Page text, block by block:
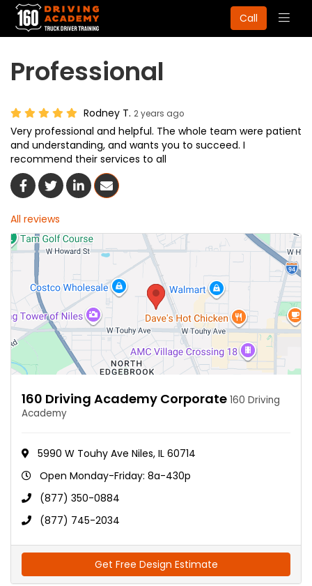
Call
Professional
Rodney T. 2 years ago
Very professional and helpful. The whole team were patient
and understanding, and wants you to succeed. I
recommend their services to all
Share On Facebook
Share On Twitter
Share On LinkedIn
Share Via Email
All reviews
160 Driving Academy Corporate 160 Driving
Academy
5990 W Touhy Ave Niles, IL 60714
Open Monday-Friday: 8a-430p
(877) 350-0884
(877) 745-2034
Get Free Design Estimate